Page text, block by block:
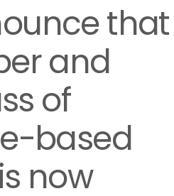
that
and
of
based
now